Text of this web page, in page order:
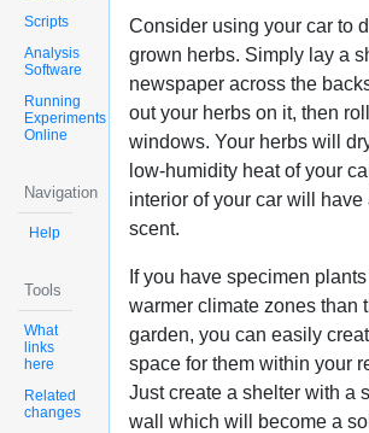
Scripts
Analysis
Software
Running
Experiments
Online
Navigation
Help
Tools
What
links
here
Related
changes
Consider using your car to
grown herbs. Simply lay a
newspaper across the
out your herbs on it, then
windows. Your herbs will
low-humidity heat of your
interior of your car will have
scent.
If you have specimen
warmer climate zones than
garden, you can easily
space for them within your
Just create a shelter with a
wall which will become a